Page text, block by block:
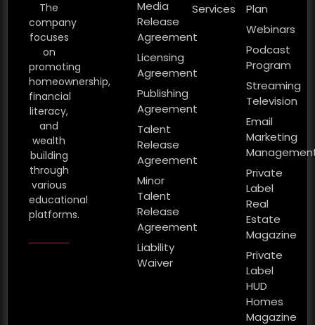
The
company
focuses
on
promoting
homeownership,
financial
literacy,
and
wealth
building
through
various
educational
platforms.
Media
Release
Agreement
Licensing
Agreement
Publishing
Agreement
Talent
Release
Agreement
Minor
Talent
Release
Agreement
Liability
Waiver
Services
Plan
Webinars
Podcast
Program
Streaming
Television
Email
Marketing
Private
Label
Real
Estate
Magazine
Private
Label
HUD
Homes
Magazine